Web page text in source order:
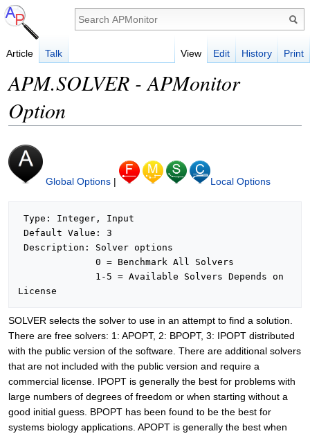
APM.SOLVER - APMonitor
Option
Global Options | Local Options
Type: Integer, Input
Default Value: 3
Description: Solver options
              0 = Benchmark All Solvers
SOLVER selects the solver to use in an attempt to find a solution.
There are free solvers: 1: APOPT, 2: BPOPT, 3: IPOPT distributed
with the public version of the software. There are additional solvers
that are not included with the public version and require a
commercial license. IPOPT is generally the best for problems with
large numbers of degrees of freedom or when starting without a
good initial guess. BPOPT has been found to be the best for
systems biology applications. APOPT is generally the best when
Article Talk View Edit History Print